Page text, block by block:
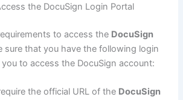
the DocuSign Login Portal
to access the DocuSign
sure that you have the following login
to access the DocuSign account:
the official URL of the DocuSign